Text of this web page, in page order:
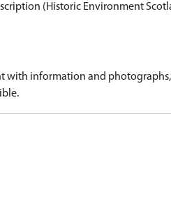
(Historic Environment
information and